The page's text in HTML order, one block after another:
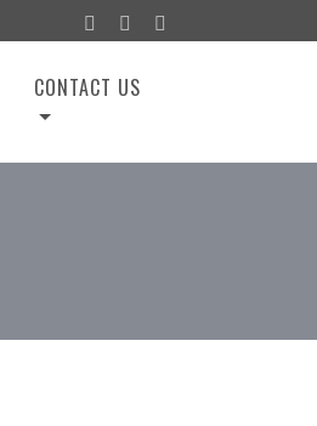
CONTACT US